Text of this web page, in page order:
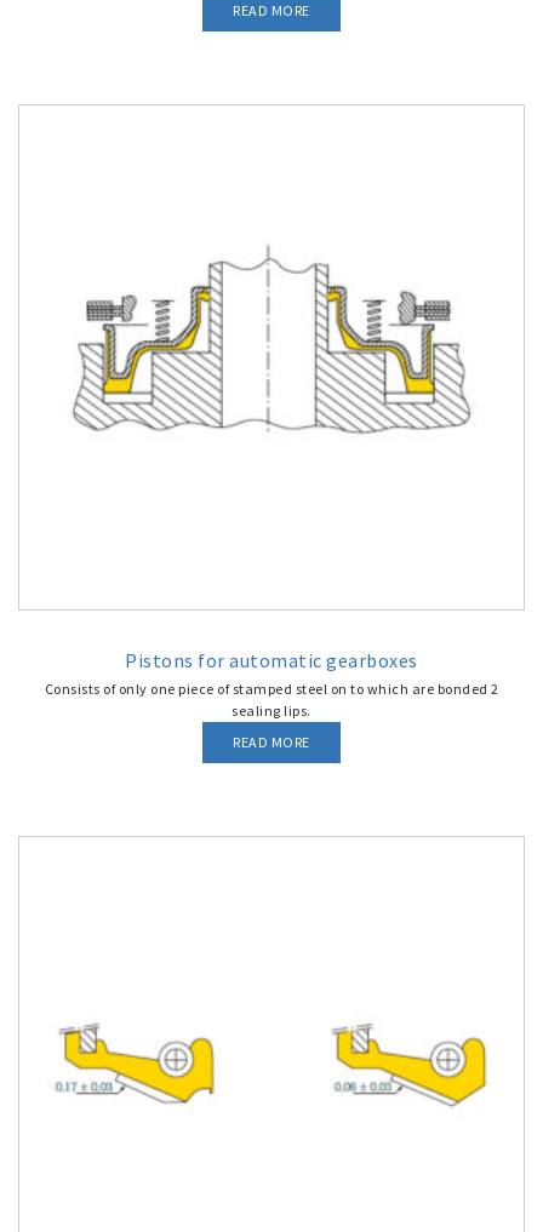
READ MORE
Pistons for automatic gearboxes
Consists of only one piece of stamped steel on to which are bonded 2
sealing lips.
READ MORE